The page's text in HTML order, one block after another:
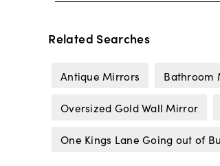
Related Searches
Antique Mirrors Bathroom
Oversized Gold Wall Mirror
One Kings Lane Going out of